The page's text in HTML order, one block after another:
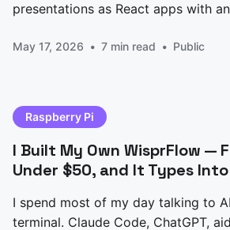
presentations as React apps with
CONTENT block at the top, and you
May 17, 2026 7 min read Public
Raspberry Pi
I Built My Own WisprFlow —
Under $50, and It Types
I spend most of my day talking to
terminal. Claude Code, ChatGPT,